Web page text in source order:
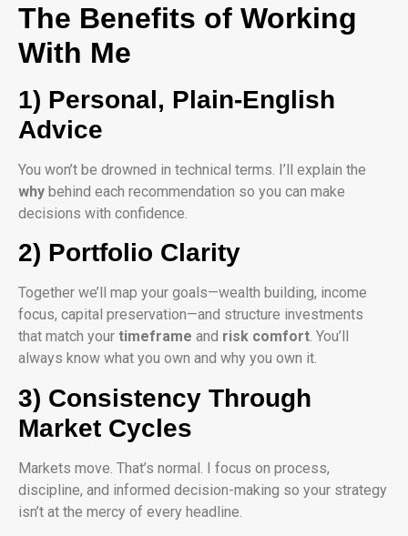
The Benefits of Working
With Me
1) Personal, Plain-English
Advice
You won’t be drowned in technical terms. I’ll explain the
why behind each recommendation so you can make
decisions with confidence.
2) Portfolio Clarity
Together we’ll map your goals—wealth building, income
focus, capital preservation—and structure investments
that match your timeframe and risk comfort. You’ll
always know what you own and why you own it.
3) Consistency Through
Market Cycles
Markets move. That’s normal. I focus on process,
discipline, and informed decision-making so your strategy
isn’t at the mercy of every headline.